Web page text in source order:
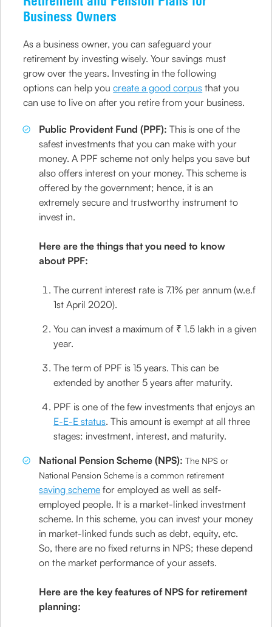
Business Owners
As a business owner, you can safeguard your
retirement by investing wisely. Your savings must
grow over the years. Investing in the following
options can help youcreate a good corpus that you
can use to live on after you retire from your business.
Public Provident Fund (PPF):This is one of the
safest investments that you can make with your
money. A PPF scheme not only helps you save but
also offers interest on your money. This scheme is
offered by the government; hence, it is an
extremely secure and trustworthy instrument to
invest in.
Here are the things that you need to know
about PPF:
The current interest rate is 7.1% per annum (w.e.f
1st April 2020).
You can invest a maximum of ₹ 1.5 lakh in a given
year.
The term of PPF is 15 years. This can be
extended by another 5 years after maturity.
PPF is one of the few investments that enjoys an
E-E-E status. This amount is exempt at all three
stages: investment, interest, and maturity.
National Pension Scheme (NPS):The NPS or
National Pension Scheme is a common retirement
saving scheme for employed as well as self-
employed people. It is a market-linked investment
scheme. In this scheme, you can invest your money
in market-linked funds such as debt, equity, etc.
So, there are no fixed returns in NPS; these depend
on the market performance of your assets.
Here are the key features of NPS for retirement
planning: